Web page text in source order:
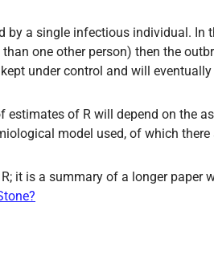
a single infectious individual. In
one other person) then the
under control and will
of R will depend on the
model used, of which there
it is a summary of a longer paper